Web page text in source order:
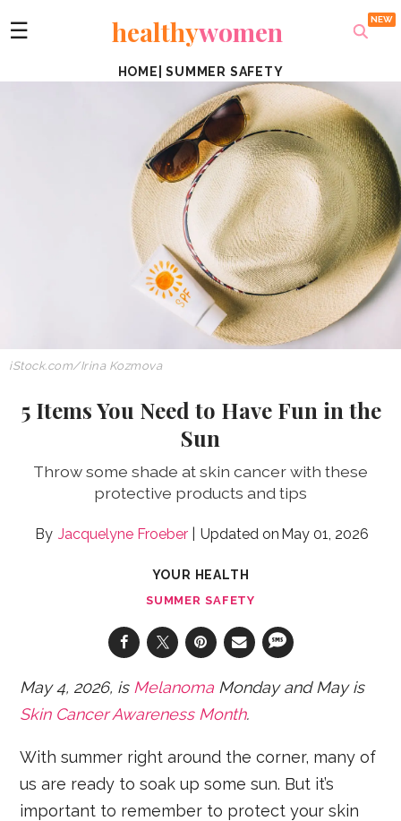
☰ healthywomen
HOME |SUMMER SAFETY
iStock.com/Irina Kozmova
5 Items You Need to Have Fun in the
Sun
Throw some shade at skin cancer with these
protective products and tips
Jacquelyne Froeber May 01, 2026
YOUR HEALTH
SUMMER SAFETY
May 4, 2026, is Melanoma Monday and May is
Skin Cancer Awareness Month.
With summer right around the corner, many of
us are ready to soak up some sun. But it’s
important to remember to protect your skin